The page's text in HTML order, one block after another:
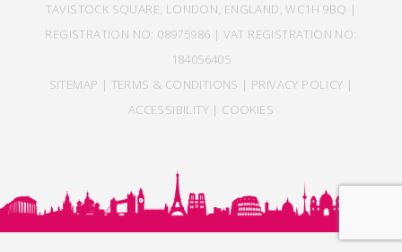
TAVISTOCK SQUARE, LONDON, ENGLAND, WC1H 9BQ |
REGISTRATION NO: 08975986 | VAT REGISTRATION NO:
184056405
SITEMAP | TERMS & CONDITIONS | PRIVACY POLICY |
ACCESSIBILITY | COOKIES